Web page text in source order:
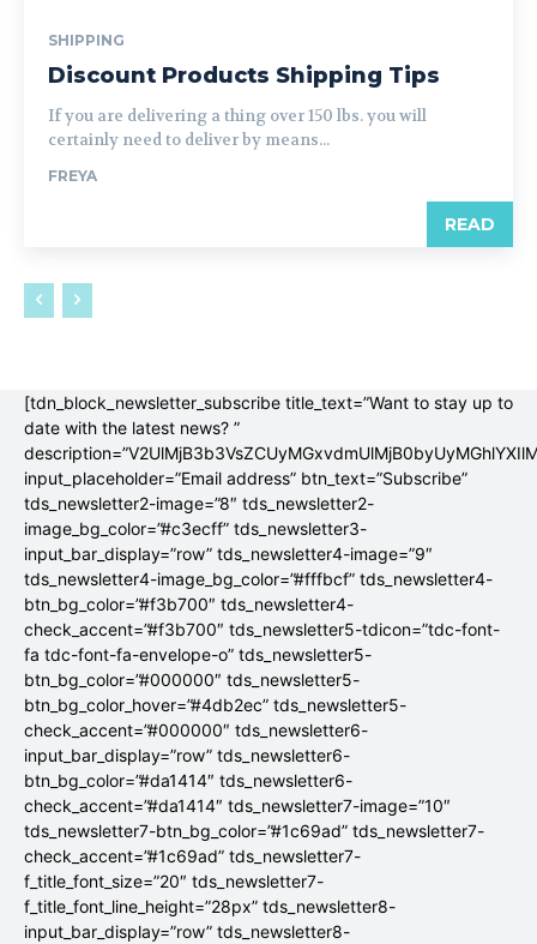
SHIPPING
Discount Products Shipping Tips
If you are delivering a thing over 150 lbs. you will
certainly need to deliver by means...
FREYA
READ
[tdn_block_newsletter_subscribe title_text=”Want to stay up to
date with the latest news? ”
input_placeholder=”Email address” btn_text=”Subscribe”
tds_newsletter2-image=”8″ tds_newsletter2-
image_bg_color=”#c3ecff” tds_newsletter3-
input_bar_display=”row” tds_newsletter4-image=”9″
tds_newsletter4-image_bg_color=”#fffbcf” tds_newsletter4-
btn_bg_color=”#f3b700″ tds_newsletter4-
check_accent=”#f3b700″ tds_newsletter5-tdicon=”tdc-font-
fa tdc-font-fa-envelope-o” tds_newsletter5-
btn_bg_color=”#000000″ tds_newsletter5-
btn_bg_color_hover=”#4db2ec” tds_newsletter5-
check_accent=”#000000″ tds_newsletter6-
input_bar_display=”row” tds_newsletter6-
btn_bg_color=”#da1414″ tds_newsletter6-
check_accent=”#da1414″ tds_newsletter7-image=”10″
tds_newsletter7-btn_bg_color=”#1c69ad” tds_newsletter7-
check_accent=”#1c69ad” tds_newsletter7-
f_title_font_size=”20″ tds_newsletter7-
f_title_font_line_height=”28px” tds_newsletter8-
input_bar_display=”row” tds_newsletter8-